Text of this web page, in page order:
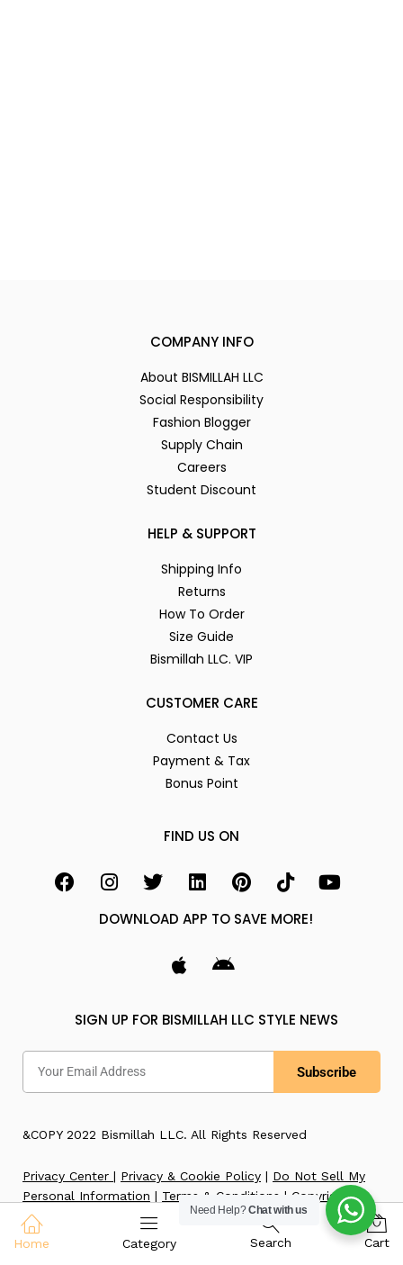
COMPANY INFO
About BISMILLAH LLC
Social Responsibility
Fashion Blogger
Supply Chain
Careers
Student Discount
HELP & SUPPORT
Shipping Info
Returns
How To Order
Size Guide
Bismillah LLC. VIP
CUSTOMER CARE
Contact Us
Payment & Tax
Bonus Point
FIND US ON
DOWNLOAD APP TO SAVE MORE!
SIGN UP FOR BISMILLAH LLC STYLE NEWS
Subscribe
&COPY 2022 Bismillah LLC. All Rights Reserved
Privacy Center | Privacy & Cookie Policy | Do Not Sell My
Personal Information | Terms & Conditions | Copyright
Notice
Accessibility| Imprint
WE ACCEPT
Need Help?Chat with us
Home Category Search Cart